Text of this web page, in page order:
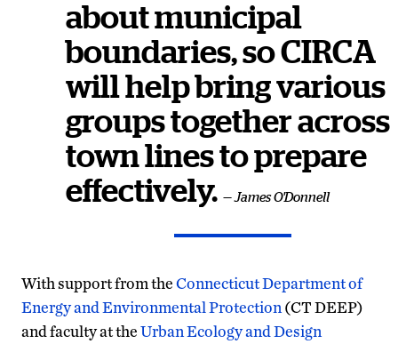
about municipal
boundaries, so CIRCA
will help bring various
groups together across
town lines to prepare
effectively. — James O'Donnell
With support from theConnecticut Department of
Energy and Environmental Protection (CT DEEP)
and faculty at theUrban Ecology and Design